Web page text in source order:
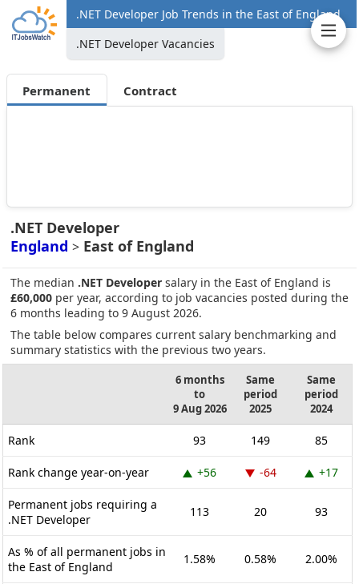
.NET Developer Job Trends in the East of England
.NET Developer Vacancies
Permanent Contract
.NET Developer
England > East of England
The median .NET Developer salary in the East of England is
£60,000 per year, according to job vacancies posted during the
6 months leading to 9 August 2026.
The table below compares current salary benchmarking and
summary statistics with the previous two years.
6 months
to
9 Aug 2026
Same
period
2025
Same
period
2024
Rank 93 149 85
Rank change year-on-year +56 -64 +17
Permanent jobs requiring a
.NET Developer
113 20 93
As % of all permanent jobs in
the East of England
1.58% 0.58% 2.00%